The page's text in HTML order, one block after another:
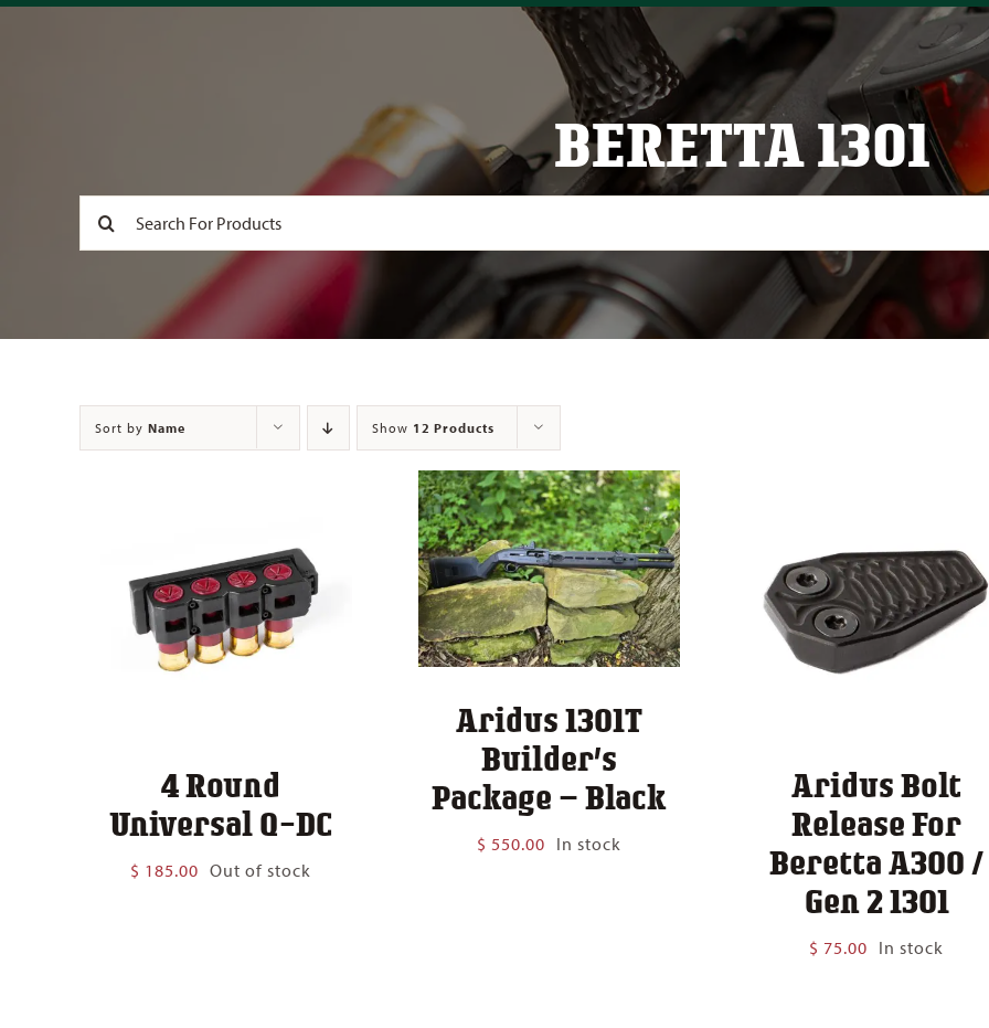
BERETTA 1301
Sort by Name Show 12 Products
4 Round
Universal Q-DC
$ 185.00 Out of stock
Aridus 1301T
Builder’s
Package – Black
$ 550.00 In stock
Aridus Bolt
Release For
Beretta A300 /
Gen 2 1301
$ 75.00 In stock